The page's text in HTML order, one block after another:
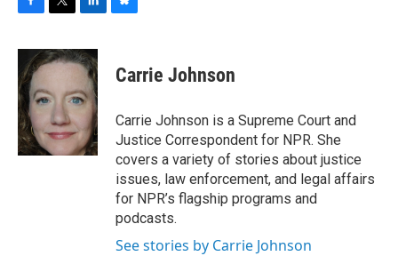
c
e
b
o
o
k
i
t
e
r
n
k
d
n
e
s
y
Carrie Johnson
Carrie Johnson is a Supreme Court and
Justice Correspondent for NPR. She
covers a variety of stories about justice
issues, law enforcement, and legal affairs
for NPR’s flagship programs and
podcasts.
See stories by Carrie Johnson